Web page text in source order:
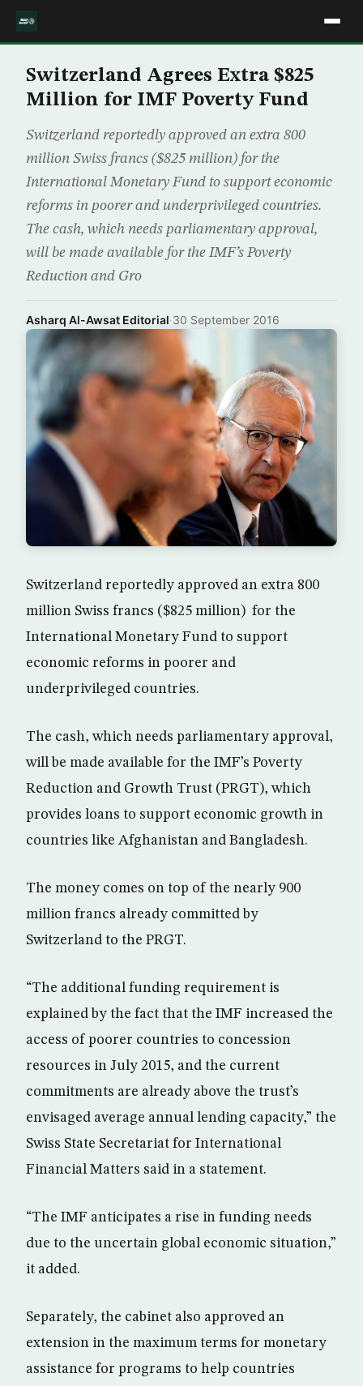
Switzerland Agrees Extra $825
Million for IMF Poverty Fund
Switzerland reportedly approved an extra 800
million Swiss francs ($825 million) for the
International Monetary Fund to support economic
reforms in poorer and underprivileged countries.
The cash, which needs parliamentary approval,
will be made available for the IMF’s Poverty
Reduction and Gro
Asharq Al-Awsat Editorial·30 September 2016
Switzerland reportedly approved an extra 800
million Swiss francs ($825 million) for the
International Monetary Fund to support
economic reforms in poorer and
underprivileged countries.
The cash, which needs parliamentary approval,
will be made available for the IMF’s Poverty
Reduction and Growth Trust (PRGT), which
provides loans to support economic growth in
countries like Afghanistan and Bangladesh.
The money comes on top of the nearly 900
million francs already committed by
Switzerland to the PRGT.
“The additional funding requirement is
explained by the fact that the IMF increased the
access of poorer countries to concession
resources in July 2015, and the current
commitments are already above the trust’s
envisaged average annual lending capacity,” the
Swiss State Secretariat for International
Financial Matters said in a statement.
“The IMF anticipates a rise in funding needs
due to the uncertain global economic situation,”
it added.
Separately, the cabinet also approved an
extension in the maximum terms for monetary
assistance for programs to help countries